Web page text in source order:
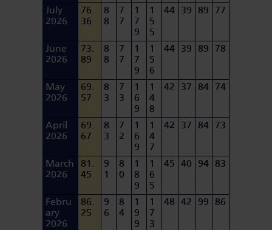
July
2026
76.
36
8
8
7
7
1
7
9
1
5
5
44 39 89 77
June
2026
73.
89
8
8
7
7
1
7
9
1
5
6
44 39 89 78
May
2026
69.
57
8
3
7
3
1
6
9
1
4
8
42 37 84 74
April
2026
69.
67
8
3
7
2
1
6
9
1
4
7
42 37 84 73
March
2026
81.
45
9
1
8
0
1
8
9
1
6
5
45 40 94 83
Febru
ary
2026
86.
25
9
6
8
4
1
9
9
1
7
3
48 42 99 86